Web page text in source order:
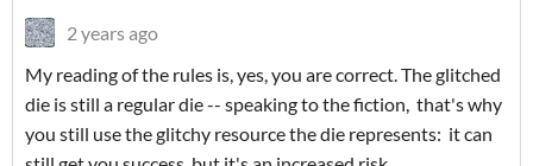
2 years ago
My reading of the rules is, yes, you are correct. The glitched
die is still a regular die -- speaking to the fiction, that's why
you still use the glitchy resource the die represents: it can